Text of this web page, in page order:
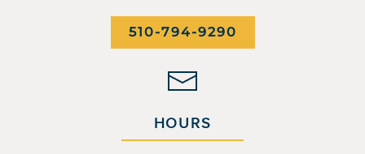
510-794-9290
HOURS